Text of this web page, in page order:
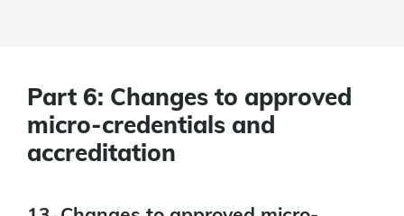
Part 6: Changes to approved
micro-credentials and
accreditation